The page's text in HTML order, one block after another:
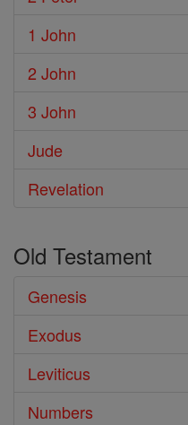
1 John
2 John
3 John
Jude
Revelation
Old Testament
Genesis
Exodus
Leviticus
Numbers